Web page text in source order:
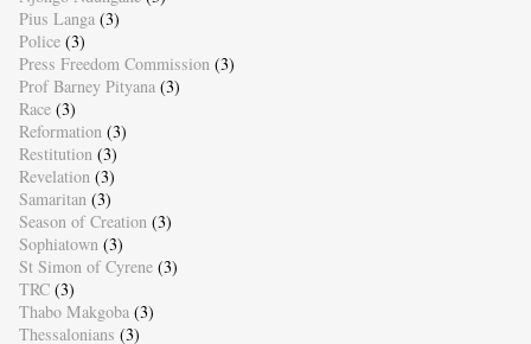
Pius Langa (3)
Police (3)
Press Freedom Commission (3)
Prof Barney Pityana (3)
Race (3)
Reformation (3)
Restitution (3)
Revelation (3)
Samaritan (3)
Season of Creation (3)
Sophiatown (3)
St Simon of Cyrene (3)
TRC (3)
Thabo Makgoba (3)
Thessalonians (3)